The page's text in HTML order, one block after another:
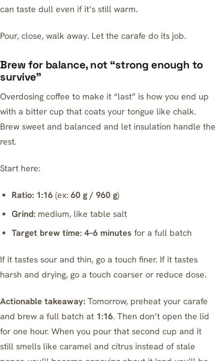
can taste dull even if it’s still warm.
Pour, close, walk away. Let the carafe do its job.
Brew for balance, not “strong enough to
survive”
Overdosing coffee to make it “last” is how you end up
with a bitter cup that coats your tongue like chalk.
Brew sweet and balanced and let insulation handle the
rest.
Start here:
Ratio: 1:16 (ex:60 g / 960 g)
Grind: medium, like table salt
Target brew time: 4–6 minutes for a full batch
If it tastes sour and thin, go a touch finer. If it tastes
harsh and drying, go a touch coarser or reduce dose.
Actionable takeaway: Tomorrow, preheat your carafe
and brew a full batch at 1:16. Then don’t open the lid
for one hour. When you pour that second cup and it
still smells like caramel and citrus instead of stale